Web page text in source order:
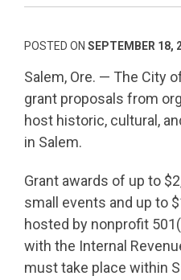
POSTED ON SEPTEMBER 18,
Salem, Ore. — The City
grant proposals from
host historic, cultural,
in Salem.
Grant awards of up to
small events and up to
hosted by nonprofit
with the Internal
must take place within